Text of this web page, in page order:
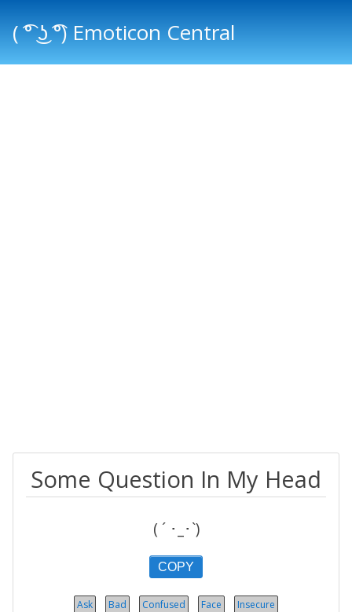
( ͡° ͜ʖ ͡°) Emoticon Central
Some Question In My Head
( ´ ･_･`)
COPY
Ask Bad Confused Face Insecure